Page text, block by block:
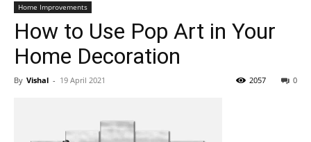
Home Improvements
How to Use Pop Art in Your
Home Decoration
By Vishal - 19 April 2021 0
2057